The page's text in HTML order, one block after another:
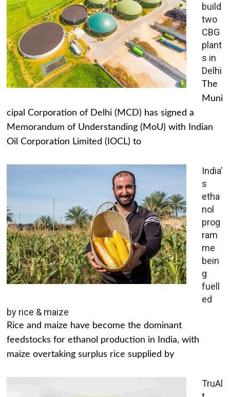
build
two
CBG
plant
s in
Delhi
The
Muni
cipal Corporation of Delhi (MCD) has signed a
Memorandum of Understanding (MoU) with Indian
Oil Corporation Limited (IOCL) to
India’
s
etha
nol
prog
ram
me
bein
g
fuell
ed
by rice & maize
Rice and maize have become the dominant
feedstocks for ethanol production in India, with
maize overtaking surplus rice supplied by
TruAl